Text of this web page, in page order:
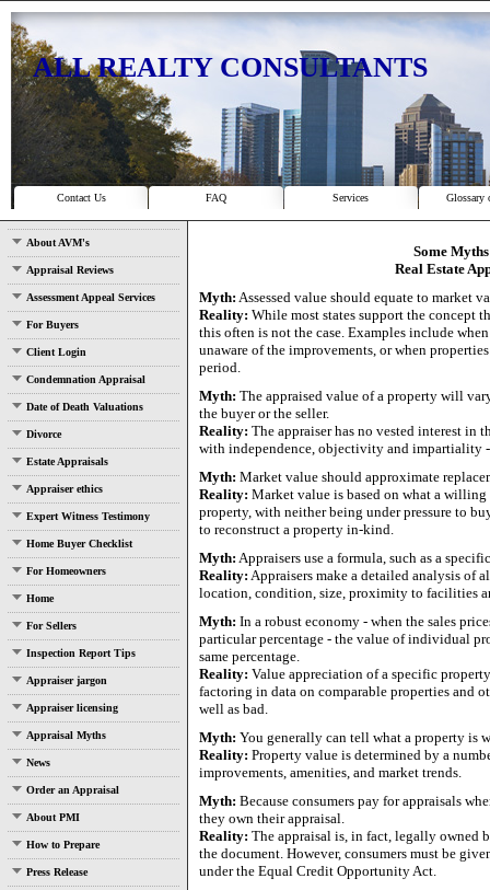
ALL REALTY CONSULTANTS
Contact Us FAQ Services Glossary
About AVM's
Appraisal Reviews
Assessment Appeal Services
For Buyers
Client Login
Condemnation Appraisal
Date of Death Valuations
Divorce
Estate Appraisals
Appraiser ethics
Expert Witness Testimony
Home Buyer Checklist
For Homeowners
Home
For Sellers
Inspection Report Tips
Appraiser jargon
Appraiser licensing
Appraisal Myths
News
Order an Appraisal
About PMI
How to Prepare
Press Release
Some
Real Estate
Myth: Assessed value should equate to market
Reality: While most states support the concept
this often is not the case. Examples include
unaware of the improvements, or when
period.
Myth: The appraised value of a property will
the buyer or the seller.
Reality: The appraiser has no vested interest in
with independence, objectivity and impartiality
Myth: Market value should approximate
Reality: Market value is based on what a
property, with neither being under pressure to
to reconstruct a property in-kind.
Myth: Appraisers use a formula, such as a
Reality: Appraisers make a detailed analysis of
location, condition, size, proximity to facilities
Myth: In a robust economy - when the sales
particular percentage - the value of individual
same percentage.
Reality: Value appreciation of a specific
factoring in data on comparable properties and
well as bad.
Myth: You generally can tell what a property is
Reality: Property value is determined by a
improvements, amenities, and market trends.
Myth: Because consumers pay for appraisals
they own their appraisal.
Reality: The appraisal is, in fact, legally owned
the document. However, consumers must be
under the Equal Credit Opportunity Act.